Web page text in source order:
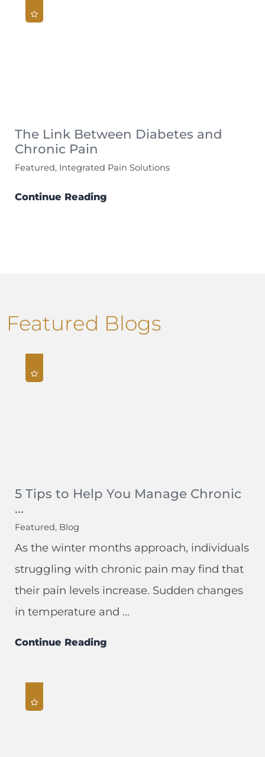
The Link Between Diabetes and
Chronic Pain
Featured, Integrated Pain Solutions
Continue Reading
Featured Blogs
5 Tips to Help You Manage Chronic
...
Featured, Blog
As the winter months approach, individuals
struggling with chronic pain may find that
their pain levels increase. Sudden changes
in temperature and ...
Continue Reading